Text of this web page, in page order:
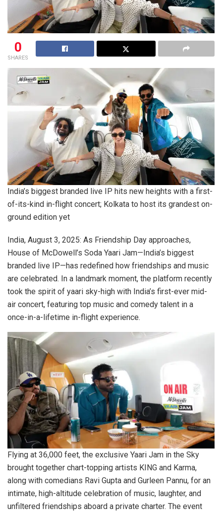
0
SHARES
India’s biggest branded live IP hits new heights with a first-
of-its-kind in-flight concert; Kolkata to host its grandest on-
ground edition yet
India, August 3, 2025: As Friendship Day approaches,
House of McDowell’s Soda Yaari Jam—India’s biggest
branded live IP—has redefined how friendships and music
are celebrated. In a landmark moment, the platform recently
took the spirit of yaari sky-high with India’s first-ever mid-
air concert, featuring top music and comedy talent in a
once-in-a-lifetime in-flight experience.
Flying at 36,000 feet, the exclusive Yaari Jam in the Sky
brought together chart-topping artists KING and Karma,
along with comedians Ravi Gupta and Gurleen Pannu, for an
intimate, high-altitude celebration of music, laughter, and
unfiltered friendships aboard a private charter. The event